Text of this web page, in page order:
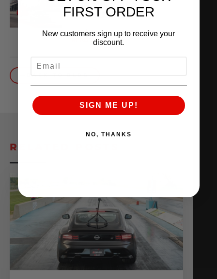
THE WORLD’S
QUICKEST VR30
October 1, 2025
READ MORE
RELATED POSTS
FIRST ORDER
New customers sign up to receive your
discount.
SIGN ME UP!
NO, THANKS